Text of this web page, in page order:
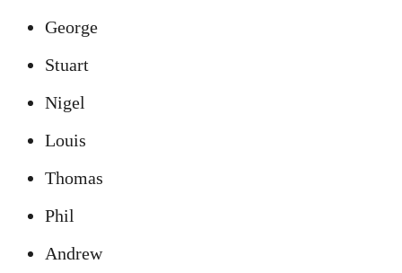
George
Stuart
Nigel
Louis
Thomas
Phil
Andrew